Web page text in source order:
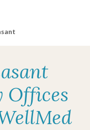
Offices